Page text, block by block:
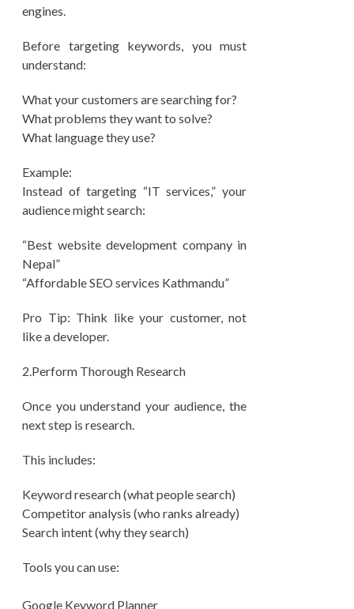
engines.
Before targeting keywords, you must
understand:
What your customers are searching for?
What problems they want to solve?
What language they use?
Example:
Instead of targeting “IT services,” your
audience might search:
“Best website development company in
Nepal”
“Affordable SEO services Kathmandu”
Pro Tip: Think like your customer, not
like a developer.
2.Perform Thorough Research
Once you understand your audience, the
next step is research.
This includes:
Keyword research (what people search)
Competitor analysis (who ranks already)
Search intent (why they search)
Tools you can use:
Google Keyword Planner